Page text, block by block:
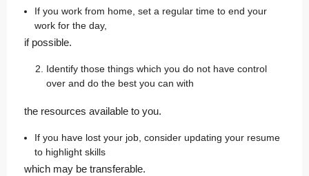
If you work from home, set a regular time to end your
work for the day,
if possible.
Identify those things which you do not have control
over and do the best you can with
the resources available to you.
If you have lost your job, consider updating your resume
to highlight skills
which may be transferable.